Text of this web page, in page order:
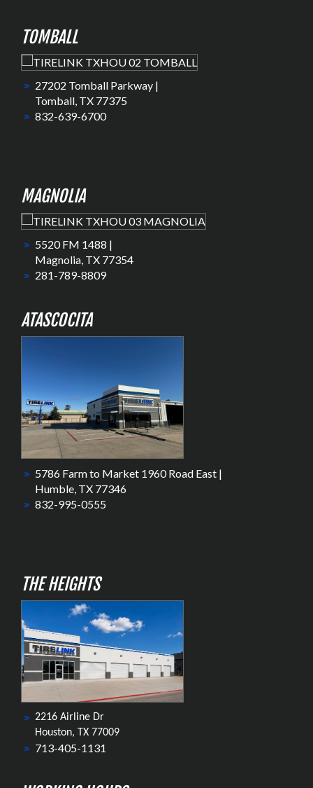
TOMBALL
27202 Tomball Parkway |
Tomball, TX 77375
832-639-6700
MAGNOLIA
5520 FM 1488 |
Magnolia, TX 77354
281-789-8809
ATASCOCITA
5786 Farm to Market 1960 Road East |
Humble, TX 77346
832-995-0555
THE HEIGHTS
2216 Airline Dr
Houston, TX 77009
713-405-1131